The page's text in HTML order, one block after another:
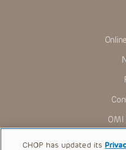
OMI
CHOP has updated its